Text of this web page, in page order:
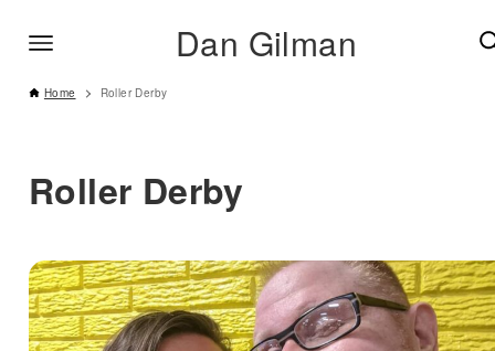
Dan Gilman
Home Roller Derby
Roller Derby